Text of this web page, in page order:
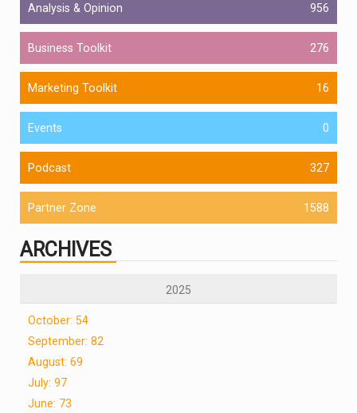
Analysis & Opinion 956
Business Toolkit 276
Marketing Toolkit 16
Events 0
Podcast 327
Partner Zone 1588
ARCHIVES
2025
October: 54
September: 82
August: 69
July: 97
June: 73